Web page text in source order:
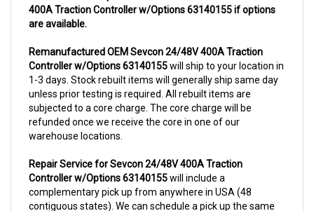
are available.
Controller w/Options 63140155will ship to your location in
1-3 days. Stock rebuilt items will generally ship same day
unless prior testing is required. All rebuilt items are
subjected to a core charge. The core charge will be
refunded once we receive the core in one of our
warehouse locations.
Controller w/Options 63140155will include a
complementary pick up from anywhere in USA (48
contiguous states). We can schedule a pick up the same
day of order. The repair process typically takes 3-5